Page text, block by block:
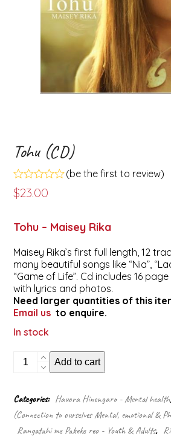
Tohu (CD)
Rated
0
5
(be the first to review)
$23.00
Tohu – Maisey Rika
Maisey Rika’s first full length, 12
many beautiful songs like “Nia”,
“Game of Life”. Cd includes 16
with lyrics and photos.
Need larger quantities of this
Email us to enquire.
In stock
Tohu
(CD)
Add to cart
Categories: Hauora Hinengaro - Mental health
(Connection to ourselves Mental, emotional &
Rangatahi me Pakeke reo - Youth & Adults,